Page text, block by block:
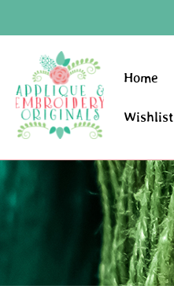
Home
Wishlist